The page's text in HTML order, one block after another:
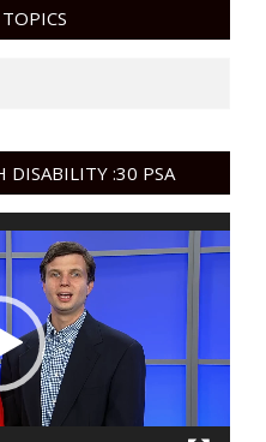
DISABILITY :30 PSA